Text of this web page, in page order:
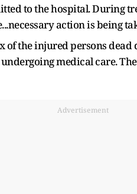
to the hospital. During
action is being
of the injured persons
medical care.
Advertisement